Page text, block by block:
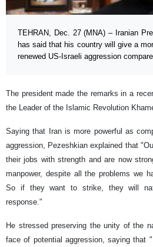
TEHRAN, Dec. 27 (MNA) – Iranian
has said that his country will give a
renewed US-Israeli aggression
The president made the remarks in a
the Leader of the Islamic Revolution
Saying that Iran is more powerful as
aggression, Pezeshkian explained that
their jobs with strength and are now
manpower, despite all the problems we
So if they want to strike, they will
response."
He stressed preserving the unity of the
face of potential aggression, saying that